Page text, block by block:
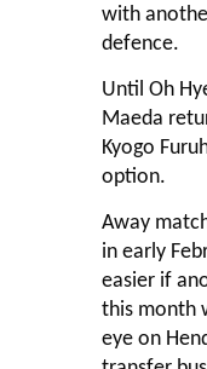
with
defence.
Until Oh
Maeda
Kyogo
option.
Away
in early
easier if
this month
eye on